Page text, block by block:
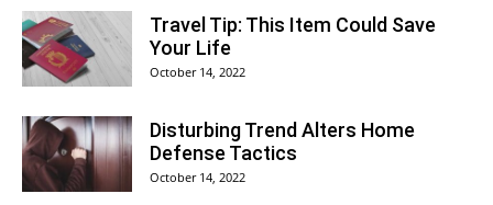
Travel Tip: This Item Could Save
Your Life
October 14, 2022
Disturbing Trend Alters Home
Defense Tactics
October 14, 2022